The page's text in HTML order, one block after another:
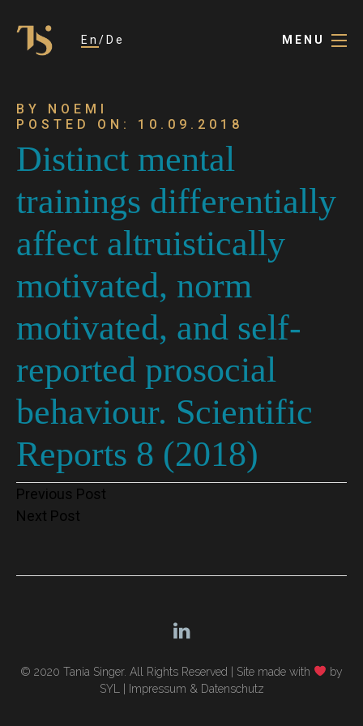
En De MENU
BY NOEMI
POSTED ON: 10.09.2018
Distinct mental
trainings differentially
affect altruistically
motivated, norm
motivated, and self-
reported prosocial
behaviour. Scientific
Reports 8 (2018)
Post
Previous Post
Next Post
© 2020 Tania Singer. All Rights Reserved | Site made with
by
SYL
Impressum & Datenschutz